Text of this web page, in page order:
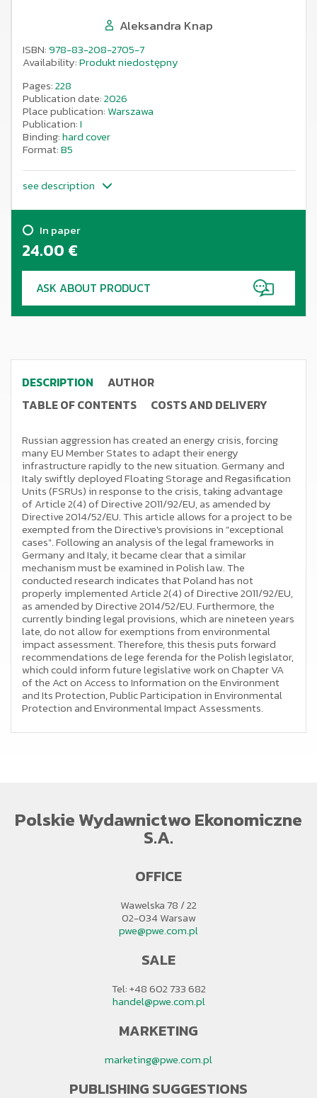
Aleksandra Knap
ISBN:978-83-208-2705-7
Availability:Produkt niedostępny
Pages:228
Publication date:2026
Place publication: Warszawa
Publication:I
Binding:hard cover
Format:B5
see description
In paper
24.00 €
ASK ABOUT PRODUCT
DESCRIPTION
AUTHOR
TABLE OF CONTENTS
COSTS AND DELIVERY
Russian aggression has created an energy crisis, forcing
many EU Member States to adapt their energy
infrastructure rapidly to the new situation. Germany and
Italy swiftly deployed Floating Storage and Regasification
Units (FSRUs) in response to the crisis, taking advantage
of Article 2(4) of Directive 2011/92/EU, as amended by
Directive 2014/52/EU. This article allows for a project to be
exempted from the Directive's provisions in "exceptional
cases". Following an analysis of the legal frameworks in
Germany and Italy, it became clear that a similar
mechanism must be examined in Polish law. The
conducted research indicates that Poland has not
properly implemented Article 2(4) of Directive 2011/92/EU,
as amended by Directive 2014/52/EU. Furthermore, the
currently binding legal provisions, which are nineteen years
late, do not allow for exemptions from environmental
impact assessment. Therefore, this thesis puts forward
recommendations de lege ferenda for the Polish legislator,
which could inform future legislative work on Chapter VA
of the Act on Access to Information on the Environment
and Its Protection, Public Participation in Environmental
Protection and Environmental Impact Assessments.
Polskie Wydawnictwo Ekonomiczne
S.A.
OFFICE
Wawelska 78 / 22
02-034 Warsaw
pwe@pwe.com.pl
SALE
Tel: +48 602 733 682
handel@pwe.com.pl
MARKETING
marketing@pwe.com.pl
PUBLISHING SUGGESTIONS